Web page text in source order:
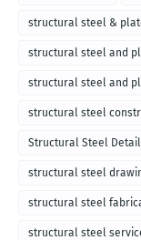
structural steel &
structural steel and
structural steel and
structural steel
Structural Steel
structural steel
structural steel
structural steel